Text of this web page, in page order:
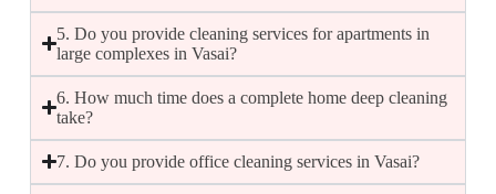
5. Do you provide cleaning services for apartments in
large complexes in Vasai?
6. How much time does a complete home deep cleaning
take?
7. Do you provide office cleaning services in Vasai?